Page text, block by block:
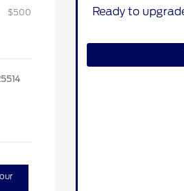
$500
Ready to